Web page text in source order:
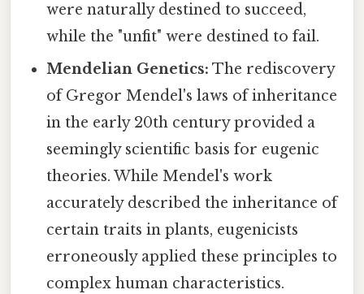
were naturally destined to succeed,
while the "unfit" were destined to fail.
Mendelian Genetics: The rediscovery
of Gregor Mendel's laws of inheritance
in the early 20th century provided a
seemingly scientific basis for eugenic
theories. While Mendel's work
accurately described the inheritance of
certain traits in plants, eugenicists
erroneously applied these principles to
complex human characteristics.